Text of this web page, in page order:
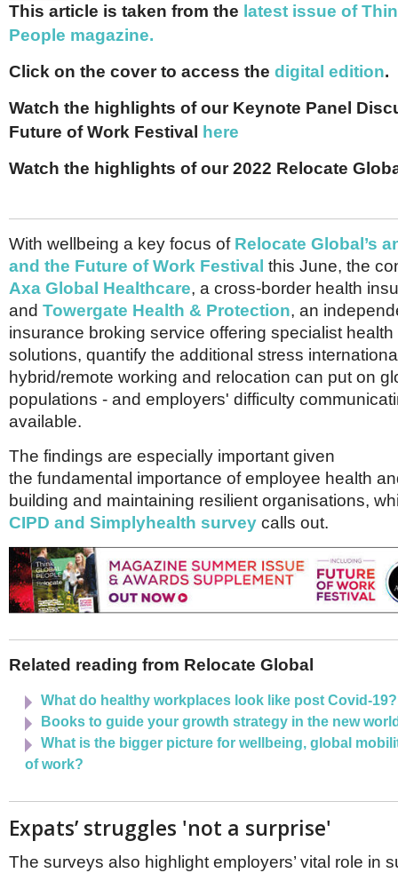
Poland
Portugal
Spain
UK
MIDDLE EAST
This article is taken from the latest issue of
People magazine.
Click on the cover to access the digital edition.
Watch the highlights of our Keynote Panel
Future of Work Festival here
Watch the highlights of our 2022 Relocate
With wellbeing a key focus of Relocate Global’s
and the Future of Work Festival this June, the
Axa Global Healthcare, a cross-border health
and Towergate Health & Protection, an
insurance broking service offering specialist
solutions, quantify the additional stress
hybrid/remote working and relocation can put on
populations - and employers' difficulty
available.
The findings are especially important given
the fundamental importance of employee health
building and maintaining resilient organisations,
CIPD and Simplyhealth survey calls out.
Related reading from Relocate Global
What do healthy workplaces look like post Covid-19?
Books to guide your growth strategy in the new
What is the bigger picture for wellbeing, global
of work?
Expats’ struggles 'not a surprise'
The surveys also highlight employers’ vital role in